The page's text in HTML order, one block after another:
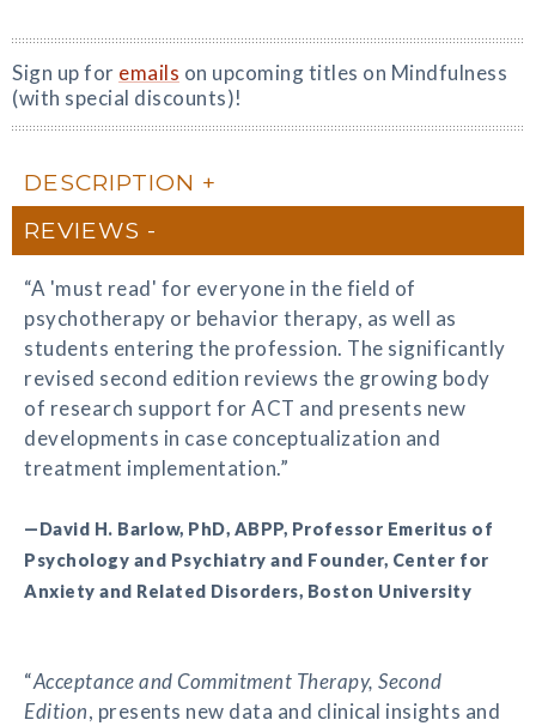
Sign up for emails on upcoming titles on Mindfulness
(with special discounts)!
DESCRIPTION
REVIEWS
“A 'must read' for everyone in the field of
psychotherapy or behavior therapy, as well as
students entering the profession. The significantly
revised second edition reviews the growing body
of research support for ACT and presents new
developments in case conceptualization and
treatment implementation.”
—David H. Barlow, PhD, ABPP, Professor Emeritus of
Psychology and Psychiatry and Founder, Center for
Anxiety and Related Disorders, Boston University
“Acceptance and Commitment Therapy, Second
Edition, presents new data and clinical insights and